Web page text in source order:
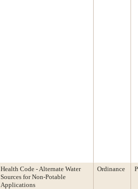
Health Code - Alternate Water
Sources for Non-Potable
Applications
Ordinance